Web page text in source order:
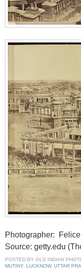
Photographer:
Source: getty.edu
POSTED BY OLD INDIAN
MUTINY, LUCKNOW, UTTAR